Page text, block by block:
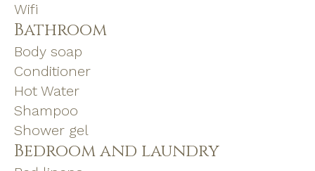
Wifi
Bathroom
Body soap
Conditioner
Hot Water
Shampoo
Shower gel
Bedroom and laundry